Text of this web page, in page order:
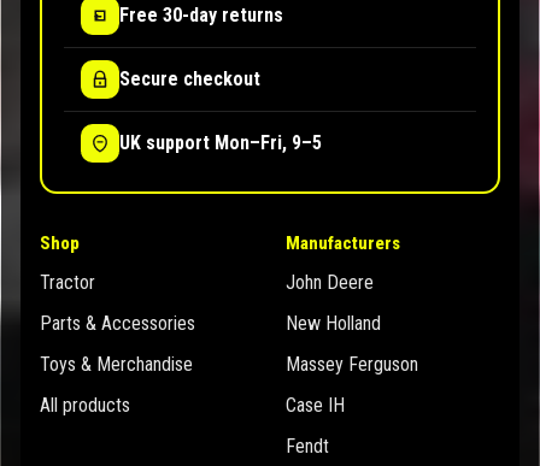
Free 30-day returns
Secure checkout
UK support Mon–Fri, 9–5
Shop
Tractor
Parts & Accessories
Toys & Merchandise
All products
Manufacturers
John Deere
New Holland
Massey Ferguson
Case IH
Fendt